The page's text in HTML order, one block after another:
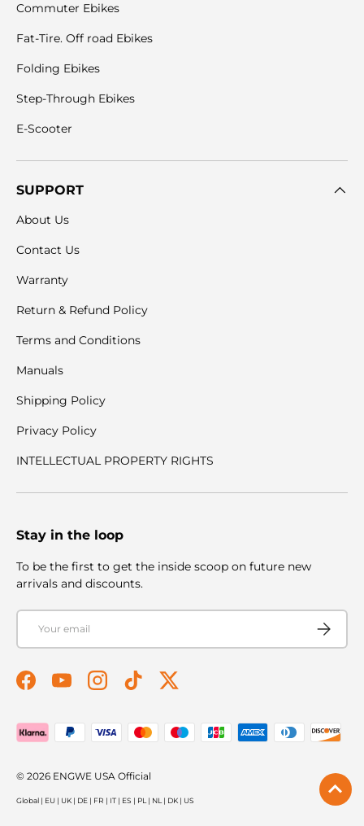
Commuter Ebikes
Fat-Tire. Off road Ebikes
Folding Ebikes
Step-Through Ebikes
E-Scooter
SUPPORT
About Us
Contact Us
Warranty
Return & Refund Policy
Terms and Conditions
Manuals
Shipping Policy
Privacy Policy
INTELLECTUAL PROPERTY RIGHTS
Stay in the loop
To be the first to get the inside scoop on future new
arrivals and discounts.
Email
Subscribe
FacebookYouTubeInstagramTikTokTwitter
Payment methods accepted
© 2026 ENGWE USA Official
Global | EU | UK | DE | FR | IT | ES | PL | NL | DK | US